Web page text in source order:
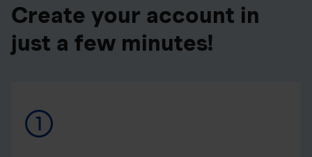
Create your account in
just a few minutes!